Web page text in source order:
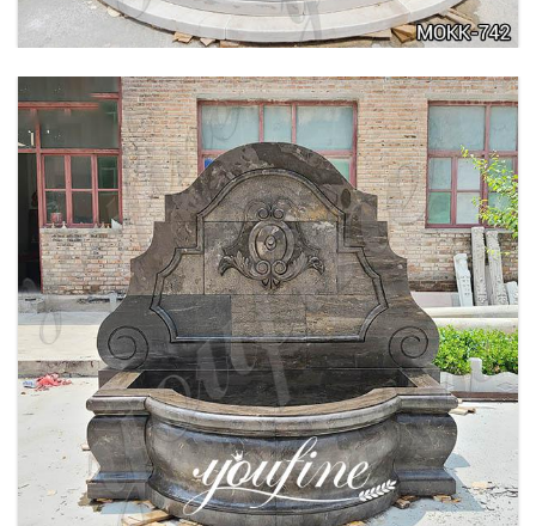
LARGE OUTDOOR MARBLE WOMAN WATER
FOUNTAIN MANUFACTURER MOKK-742